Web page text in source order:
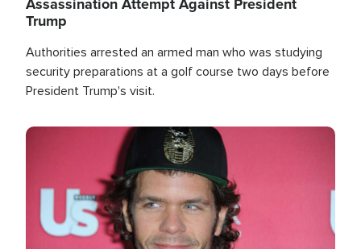
Trump
Authorities arrested an armed man who was studying
security preparations at a golf course two days before
President Trump's visit.
Image